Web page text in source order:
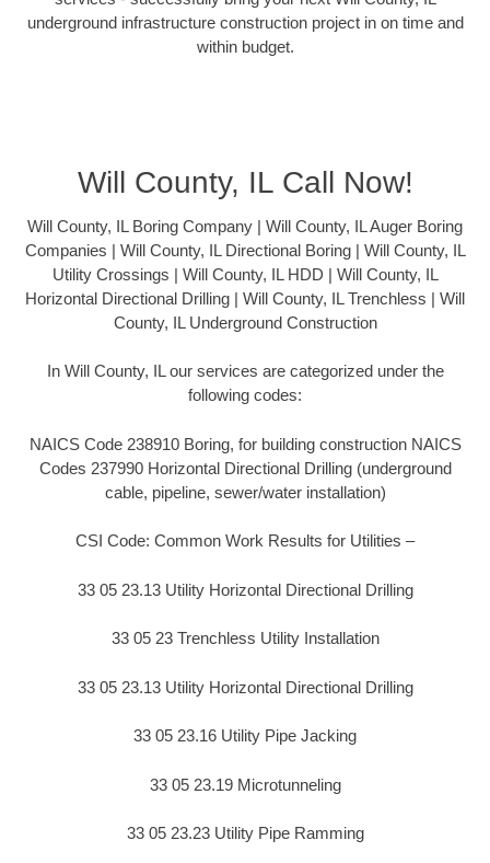
underground infrastructure construction project in on time and
within budget.
Will County, IL Call Now!
Will County, IL Boring Company | Will County, IL Auger Boring
Companies | Will County, IL Directional Boring | Will County, IL
Utility Crossings | Will County, IL HDD | Will County, IL
Horizontal Directional Drilling | Will County, IL Trenchless | Will
County, IL Underground Construction
In Will County, IL our services are categorized under the
following codes:
NAICS Code 238910 Boring, for building construction NAICS
Codes 237990 Horizontal Directional Drilling (underground
cable, pipeline, sewer/water installation)
CSI Code: Common Work Results for Utilities –
33 05 23.13 Utility Horizontal Directional Drilling
33 05 23 Trenchless Utility Installation
33 05 23.13 Utility Horizontal Directional Drilling
33 05 23.16 Utility Pipe Jacking
33 05 23.19 Microtunneling
33 05 23.23 Utility Pipe Ramming